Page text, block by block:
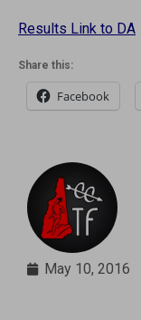
Results Link to DA
Share this:
Facebook
May 10, 2016